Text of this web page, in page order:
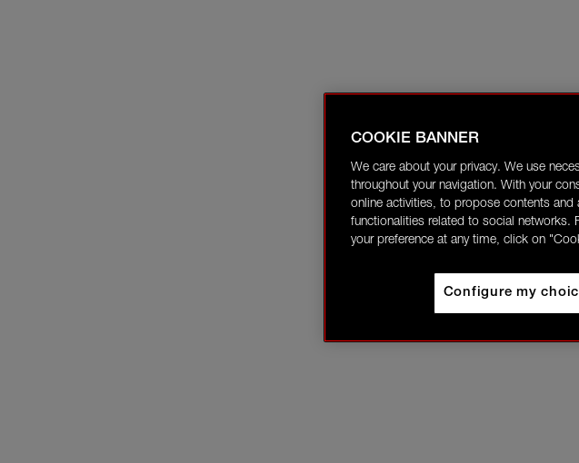
COOKIE BANNER
We care about your privacy. We use
throughout your navigation. With your
online activities, to propose contents
functionalities related to social networks.
your preference at any time, click on
Configure my